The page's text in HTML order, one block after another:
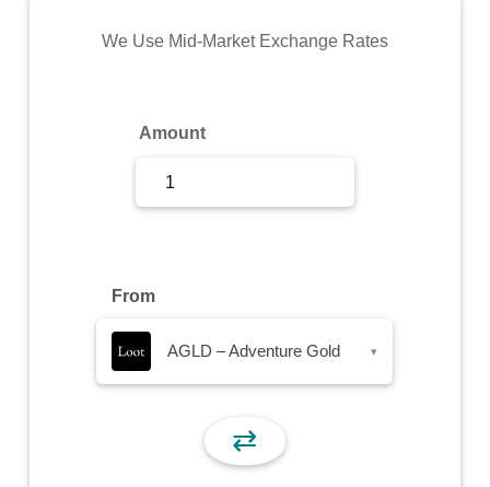
Commodity
We Use Mid-Market Exchange Rates
Amount
From
AGLD – Adventure Gold ▾
⇄